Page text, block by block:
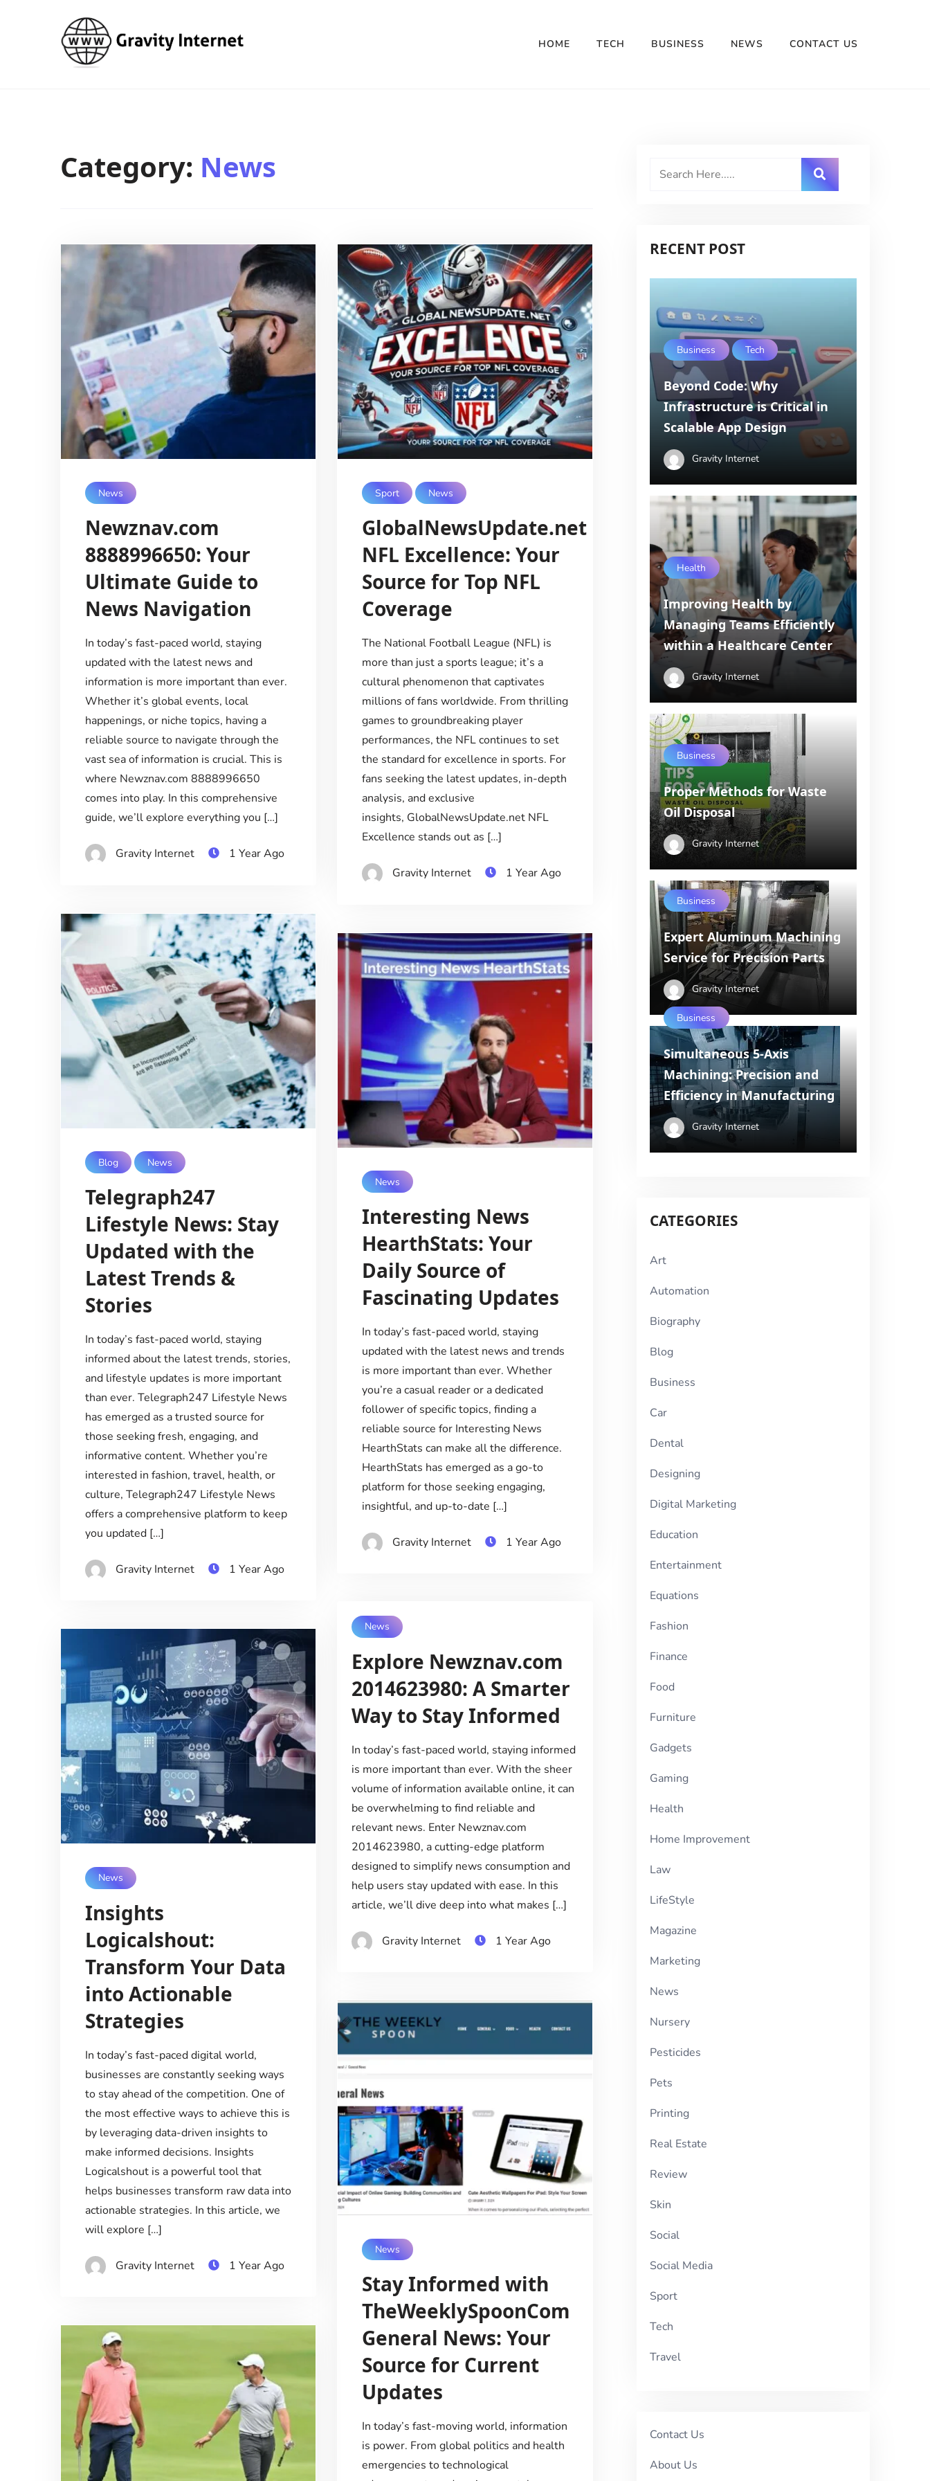
HOME TECH BUSINESS NEWS CONTACT US
Category: News
News
Newznav.com
8888996650: Your
Ultimate Guide to
News Navigation
In today’s fast-paced world, staying
updated with the latest news and
information is more important than ever.
Whether it’s global events, local
happenings, or niche topics, having a
reliable source to navigate through the
vast sea of information is crucial. This is
where Newznav.com 8888996650
comes into play. In this comprehensive
guide, we’ll explore everything you […]
Gravity Internet 1 Year Ago
Sport News
GlobalNewsUpdate.net
NFL Excellence: Your
Source for Top NFL
Coverage
The National Football League (NFL) is
more than just a sports league; it’s a
cultural phenomenon that captivates
millions of fans worldwide. From thrilling
games to groundbreaking player
performances, the NFL continues to set
the standard for excellence in sports. For
fans seeking the latest updates, in-depth
analysis, and exclusive
insights, GlobalNewsUpdate.net NFL
Excellence stands out as […]
Gravity Internet 1 Year Ago
Blog News
Telegraph247
Lifestyle News: Stay
Updated with the
Latest Trends &
Stories
In today’s fast-paced world, staying
informed about the latest trends, stories,
and lifestyle updates is more important
than ever. Telegraph247 Lifestyle News
has emerged as a trusted source for
those seeking fresh, engaging, and
informative content. Whether you’re
interested in fashion, travel, health, or
culture, Telegraph247 Lifestyle News
offers a comprehensive platform to keep
you updated […]
Gravity Internet 1 Year Ago
News
Interesting News
HearthStats: Your
Daily Source of
Fascinating Updates
In today’s fast-paced world, staying
updated with the latest news and trends
is more important than ever. Whether
you’re a casual reader or a dedicated
follower of specific topics, finding a
reliable source for Interesting News
HearthStats can make all the difference.
HearthStats has emerged as a go-to
platform for those seeking engaging,
insightful, and up-to-date […]
Gravity Internet 1 Year Ago
News
Explore Newznav.com
2014623980: A Smarter
Way to Stay Informed
In today’s fast-paced world, staying informed
is more important than ever. With the sheer
volume of information available online, it can
be overwhelming to find reliable and
relevant news. Enter Newznav.com
2014623980, a cutting-edge platform
designed to simplify news consumption and
help users stay updated with ease. In this
article, we’ll dive deep into what makes […]
Gravity Internet 1 Year Ago
News
Insights
Logicalshout:
Transform Your Data
into Actionable
Strategies
In today’s fast-paced digital world,
businesses are constantly seeking ways
to stay ahead of the competition. One of
the most effective ways to achieve this is
by leveraging data-driven insights to
make informed decisions. Insights
Logicalshout is a powerful tool that
helps businesses transform raw data into
actionable strategies. In this article, we
will explore […]
Gravity Internet 1 Year Ago
News
Stay Informed with
TheWeeklySpoonCom
General News: Your
Source for Current
Updates
In today’s fast-moving world, information
is power. From global politics and health
emergencies to technological
RECENT POST
Business Tech
Beyond Code: Why
Infrastructure is Critical in
Scalable App Design
Gravity Internet
Health
Improving Health by
Managing Teams Efficiently
within a Healthcare Center
Gravity Internet
Business
Proper Methods for Waste
Oil Disposal
Gravity Internet
Business
Expert Aluminum Machining
Service for Precision Parts
Gravity Internet
Business
Simultaneous 5-Axis
Machining: Precision and
Efficiency in Manufacturing
Gravity Internet
CATEGORIES
Art
Automation
Biography
Blog
Business
Car
Dental
Designing
Digital Marketing
Education
Entertainment
Equations
Fashion
Finance
Food
Furniture
Gadgets
Gaming
Health
Home Improvement
Law
LifeStyle
Magazine
Marketing
News
Nursery
Pesticides
Pets
Printing
Real Estate
Review
Skin
Social
Social Media
Sport
Tech
Travel
Contact Us
About Us